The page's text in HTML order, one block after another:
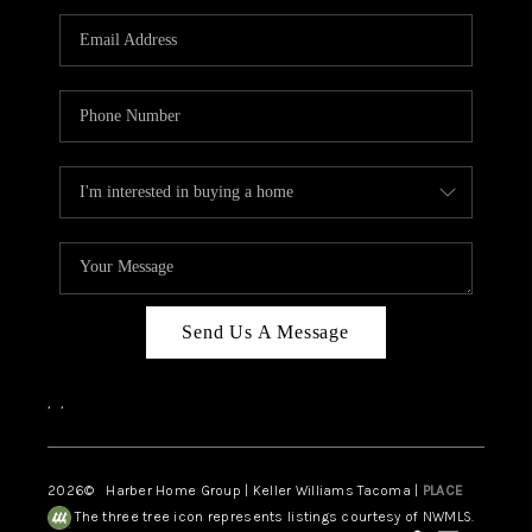
CAREERS
HUD HOMES
ABOUT PLACE
CONNECT
Send Us A Message
, ,
2026© Harber Home Group | Keller Williams Tacoma | PLACE
The three tree icon represents listings courtesy of NWMLS.